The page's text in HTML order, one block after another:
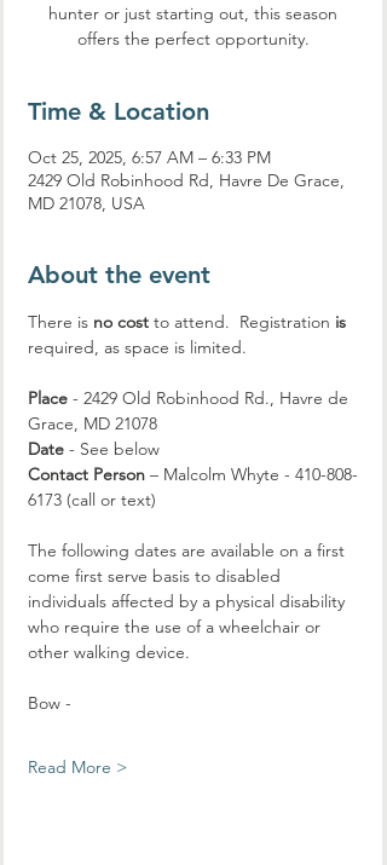
hunter or just starting out, this season
offers the perfect opportunity.
Time & Location
Oct 25, 2025, 6:57 AM – 6:33 PM
2429 Old Robinhood Rd, Havre De Grace,
MD 21078, USA
About the event
There is no cost to attend.  Registration is
required, as space is limited.
Place - 2429 Old Robinhood Rd., Havre de
Grace, MD 21078
Date - See below
Contact Person – Malcolm Whyte - 410-808-
6173 (call or text)
The following dates are available on a first
come first serve basis to disabled
individuals affected by a physical disability
who require the use of a wheelchair or
other walking device.
Bow -
Read More >